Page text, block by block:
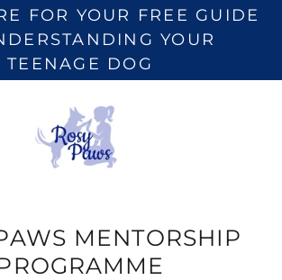
FOR YOUR FREE GUIDE
YOUR
TEENAGE DOG
MENTORSHIP